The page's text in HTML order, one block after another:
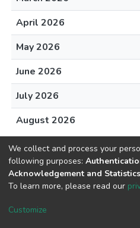
April 2026
May 2026
June 2026
July 2026
August 2026
DSpace software
Cookie
We collect and process your
following purposes:
Acknowledgement and Statistics
To learn more, please read our
Customize